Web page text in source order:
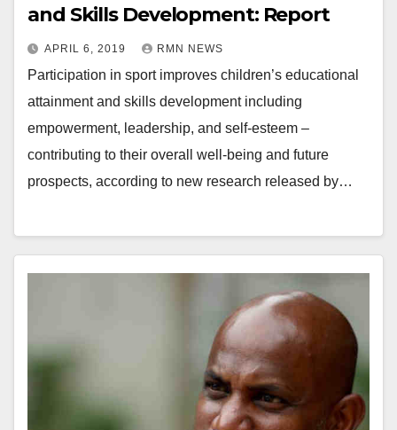
and Skills Development: Report
APRIL 6, 2019 RMN NEWS
Participation in sport improves children’s educational
attainment and skills development including
empowerment, leadership, and self-esteem –
contributing to their overall well-being and future
prospects, according to new research released by…